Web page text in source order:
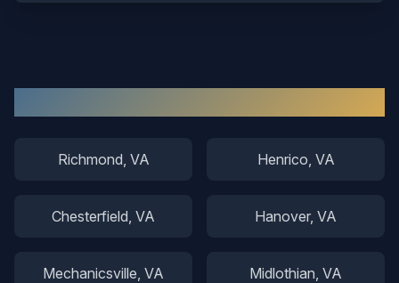
Richmond, VA Henrico, VA
Chesterfield, VA Hanover, VA
Mechanicsville, VA Midlothian, VA